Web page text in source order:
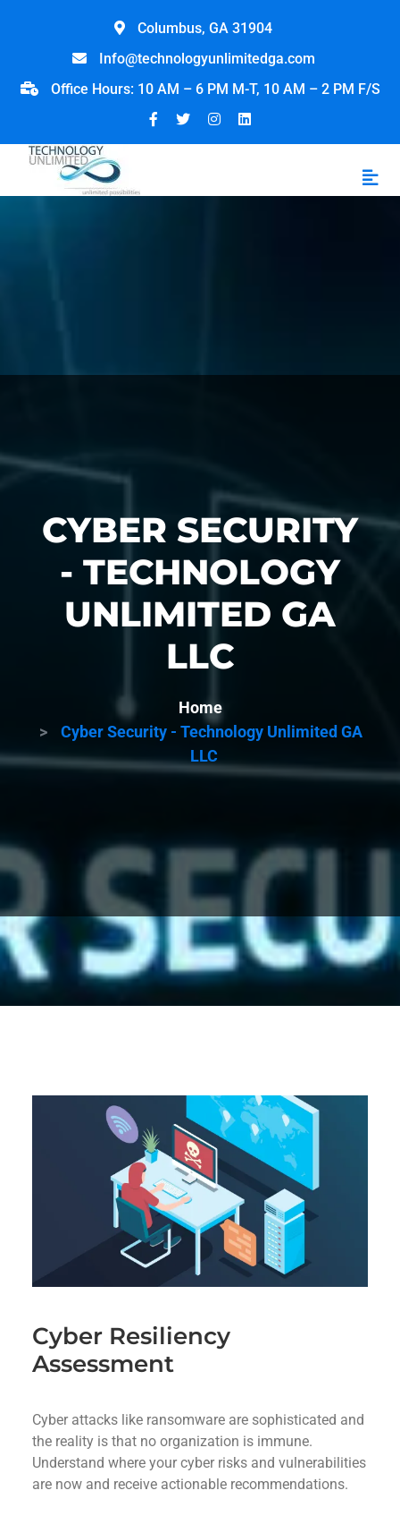
Columbus, GA 31904
Info@technologyunlimitedga.com
Office Hours: 10 AM – 6 PM M-T, 10 AM – 2 PM F/S
CYBER SECURITY
- TECHNOLOGY
UNLIMITED GA
LLC
Home
Cyber Security - Technology Unlimited GA
LLC
Cyber Resiliency
Assessment
Cyber attacks like ransomware are sophisticated and
the reality is that no organization is immune.
Understand where your cyber risks and vulnerabilities
are now and receive actionable recommendations.